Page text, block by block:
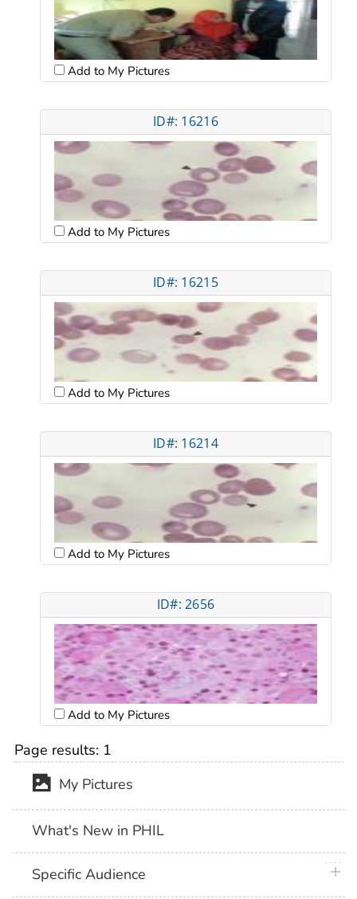
Add to My Pictures
ID#: 16216
Add to My Pictures
ID#: 16215
Add to My Pictures
ID#: 16214
Add to My Pictures
ID#: 2656
Add to My Pictures
Page results: 1
My Pictures
What's New in PHIL
Specific Audience